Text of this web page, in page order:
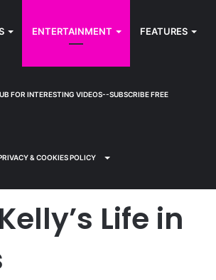
ENTERTAINMENT FEATURES
FOR INTERESTING VIDEOS--SUBSCRIBE FREE
& COOKIES POLICY
Behind Bars
Life in